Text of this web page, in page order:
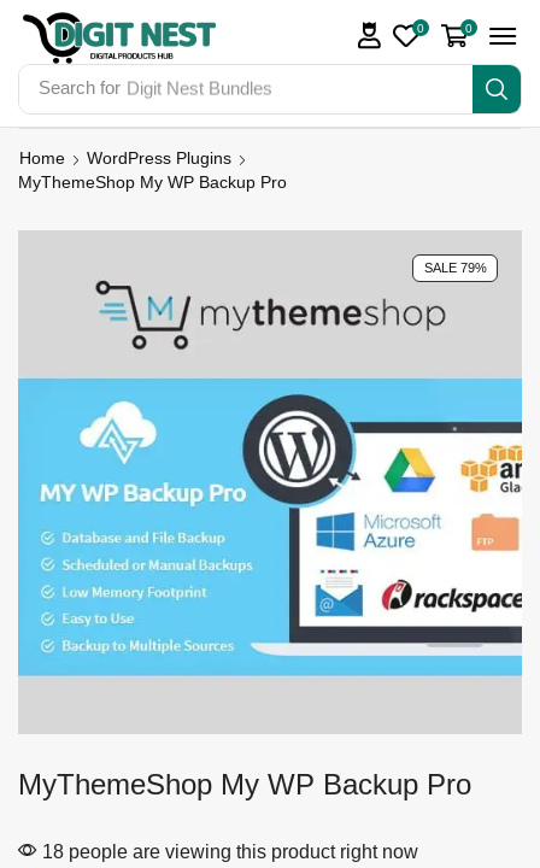
Search for Digit Nest Bundles
0 0
Home
WordPress Plugins
MyThemeShop My WP Backup Pro
SALE 79%
MyThemeShop My WP Backup Pro
18 people are viewing this product right now